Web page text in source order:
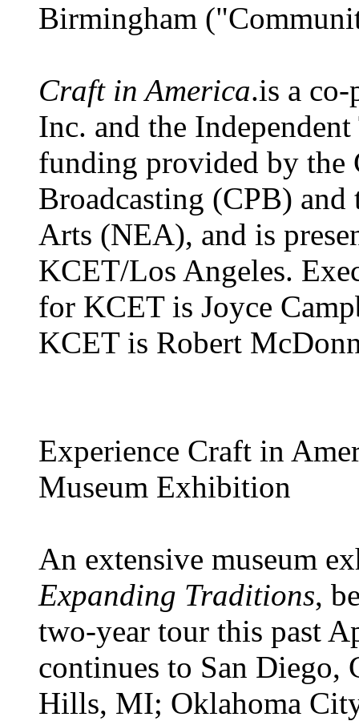
Birmingham
Craft in America.is a
Inc. and the
funding provided by
Broadcasting (CPB)
Arts (NEA), and is
KCET/Los Angeles.
for KCET is Joyce
KCET is Robert
Experience Craft in
Museum Exhibition
An extensive museum
Expanding Traditions,
two-year tour this past
continues to San
Hills, MI; Oklahoma